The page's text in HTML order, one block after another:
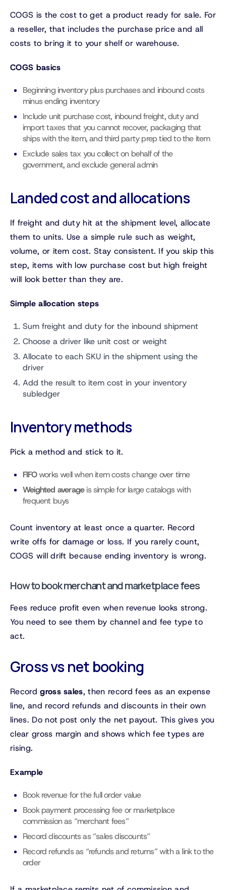
COGS is the cost to get a product ready for sale. For
a reseller, that includes the purchase price and all
costs to bring it to your shelf or warehouse.
COGS basics
Beginning inventory plus purchases and inbound costs
minus ending inventory
Include unit purchase cost, inbound freight, duty and
import taxes that you cannot recover, packaging that
ships with the item, and third party prep tied to the item
Exclude sales tax you collect on behalf of the
government, and exclude general admin
Landed cost and allocations
If freight and duty hit at the shipment level, allocate
them to units. Use a simple rule such as weight,
volume, or item cost. Stay consistent. If you skip this
step, items with low purchase cost but high freight
will look better than they are.
Simple allocation steps
Sum freight and duty for the inbound shipment
Choose a driver like unit cost or weight
Allocate to each SKU in the shipment using the
driver
Add the result to item cost in your inventory
subledger
Inventory methods
Pick a method and stick to it.
FIFOworks well when item costs change over time
Weighted averageis simple for large catalogs with
frequent buys
Count inventory at least once a quarter. Record
write offs for damage or loss. If you rarely count,
COGS will drift because ending inventory is wrong.
How to book merchant and marketplace fees
Fees reduce profit even when revenue looks strong.
You need to see them by channel and fee type to
act.
Gross vs net booking
Recordgross sales, then record fees as an expense
line, and record refunds and discounts in their own
lines. Do not post only the net payout. This gives you
clear gross margin and shows which fee types are
rising.
Example
Book revenue for the full order value
Book payment processing fee or marketplace
commission as “merchant fees”
Record discounts as “sales discounts”
Record refunds as “refunds and returns” with a link to the
order